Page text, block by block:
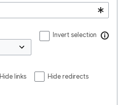
Invert selection
Hide links Hide redirects